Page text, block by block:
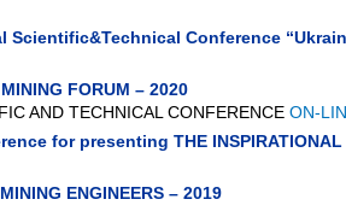
Scientific&Technical Conference
FORUM – 2020
AND TECHNICAL CONFERENCE ON-
for presenting THE INSPIRATIONAL
ENGINEERS – 2019